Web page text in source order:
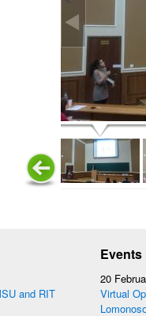
and RIT
Events
20
Virtual